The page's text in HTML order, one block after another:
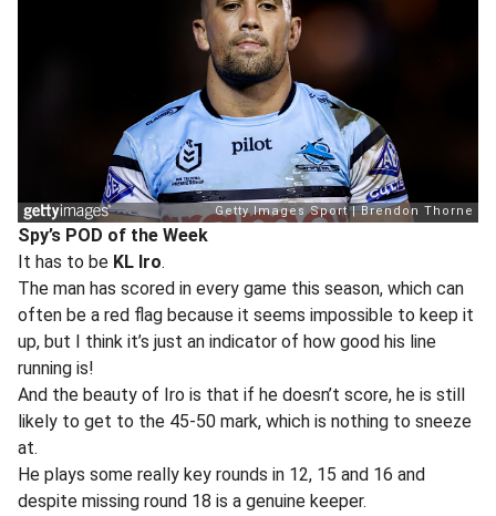
Spy’s POD of the Week
It has to be KL Iro.
The man has scored in every game this season, which can
often be a red flag because it seems impossible to keep it
up, but I think it’s just an indicator of how good his line
running is!
And the beauty of Iro is that if he doesn’t score, he is still
likely to get to the 45-50 mark, which is nothing to sneeze
at.
He plays some really key rounds in 12, 15 and 16 and
despite missing round 18 is a genuine keeper.